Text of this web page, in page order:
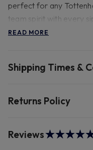
perfect for any
team spirit with every
READ MORE
Shipping Times &
Returns Policy
Reviews